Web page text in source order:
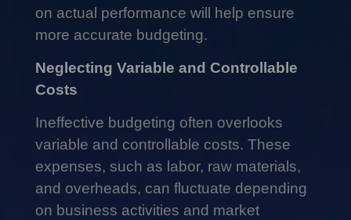
on actual performance will help ensure
more accurate budgeting.
Neglecting Variable and Controllable
Costs
Ineffective budgeting often overlooks
variable and controllable costs. These
expenses, such as labor, raw materials,
and overheads, can fluctuate depending
on business activities and market